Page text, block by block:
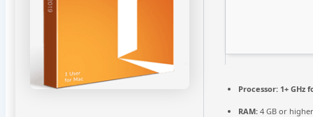
Processor: 1+ GHz
RAM: 4 GB or